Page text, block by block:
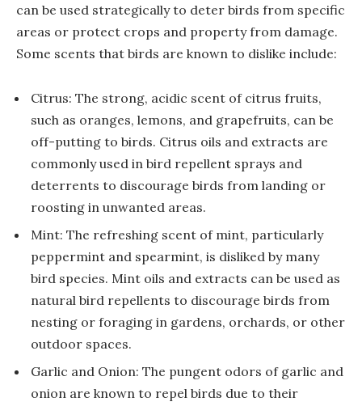
can be used strategically to deter birds from specific
areas or protect crops and property from damage.
Some scents that birds are known to dislike include:
Citrus: The strong, acidic scent of citrus fruits,
such as oranges, lemons, and grapefruits, can be
off-putting to birds. Citrus oils and extracts are
commonly used in bird repellent sprays and
deterrents to discourage birds from landing or
roosting in unwanted areas.
Mint: The refreshing scent of mint, particularly
peppermint and spearmint, is disliked by many
bird species. Mint oils and extracts can be used as
natural bird repellents to discourage birds from
nesting or foraging in gardens, orchards, or other
outdoor spaces.
Garlic and Onion: The pungent odors of garlic and
onion are known to repel birds due to their